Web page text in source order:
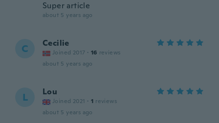
Super article
about 5 years ago
C Cecilie
Joined 2017 · 16 reviews
about 5 years ago
L Lou
Joined 2021 · 1 reviews
about 5 years ago